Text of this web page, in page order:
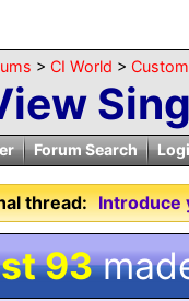
> CI World >
Forum Search
thread: Introduce
93